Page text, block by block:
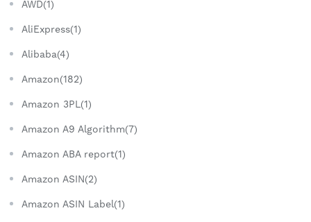
AWD(1)
AliExpress(1)
Alibaba(4)
Amazon(182)
Amazon 3PL(1)
Amazon A9 Algorithm(7)
Amazon ABA report(1)
Amazon ASIN(2)
Amazon ASIN Label(1)